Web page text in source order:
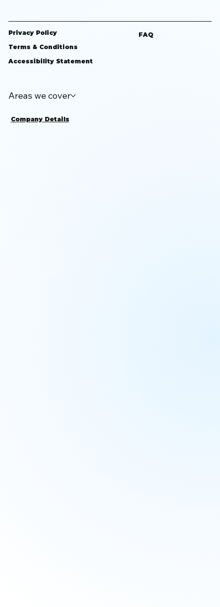
Privacy Policy
Terms & Conditions
Accessibility Statement
Areas we cover
FAQ
Company Details